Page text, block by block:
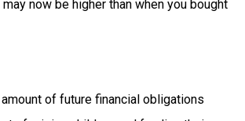
now be higher than when you bought
of future financial obligations